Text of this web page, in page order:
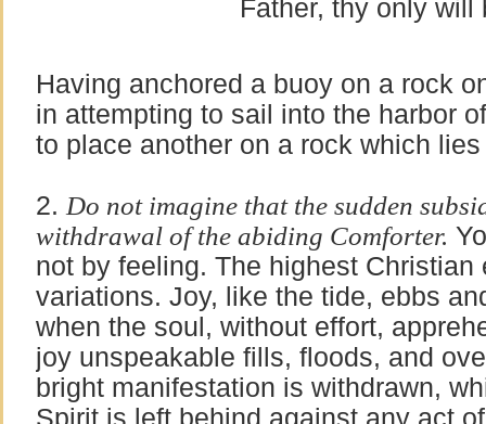
Father, thy only will
Having anchored a buoy on a rock
in attempting to sail into the harbor
to place another on a rock which
2. Do not imagine that the sudden
withdrawal of the abiding Comforter.
not by feeling. The highest
variations. Joy, like the tide, ebbs
when the soul, without effort,
joy unspeakable fills, floods, and
bright manifestation is withdrawn,
Spirit is left behind against any act